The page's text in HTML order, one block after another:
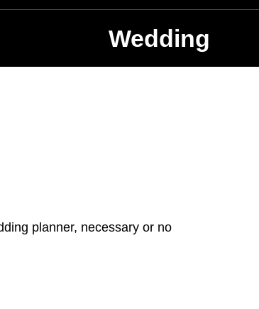
Wedding
planner, necessary or no